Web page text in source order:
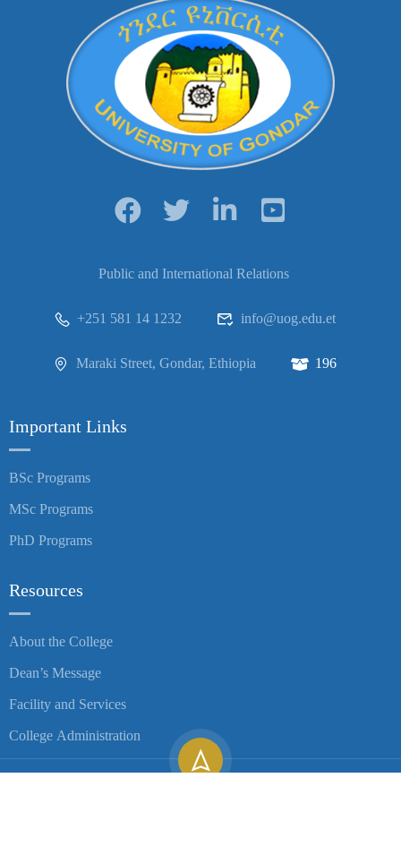
Public and International Relations
+251 581 14 1232 info@uog.edu.et
Maraki Street, Gondar, Ethiopia 196
Important Links
BSc Programs
MSc Programs
PhD Programs
Resources
About the College
Dean’s Message
Facility and Services
College Administration